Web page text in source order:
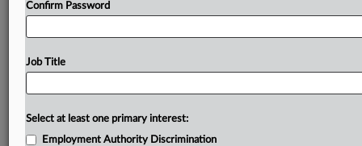
Confirm Password
Job Title
Select at least one primary interest:
Employment Authority Discrimination